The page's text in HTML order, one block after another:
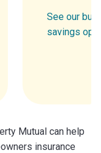
See our
savings
Mutual can help
insurance